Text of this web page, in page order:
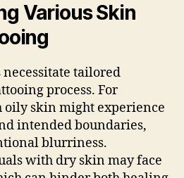
Various Skin
tailored
process. For
oily skin might experience
intended boundaries,
blurriness.
with dry skin may face